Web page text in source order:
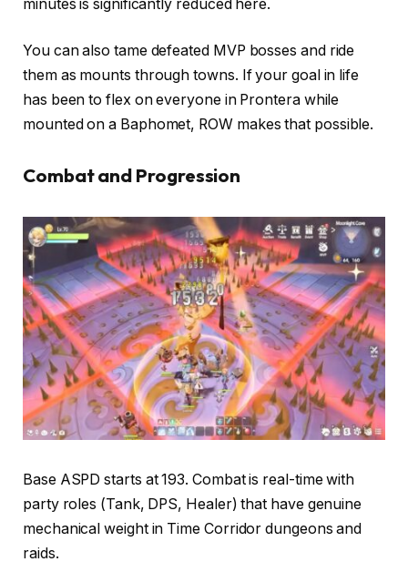
minutes is significantly reduced here.
You can also tame defeated MVP bosses and ride
them as mounts through towns. If your goal in life
has been to flex on everyone in Prontera while
mounted on a Baphomet, ROW makes that possible.
Combat and Progression
Base ASPD starts at 193. Combat is real-time with
party roles (Tank, DPS, Healer) that have genuine
mechanical weight in Time Corridor dungeons and
raids.